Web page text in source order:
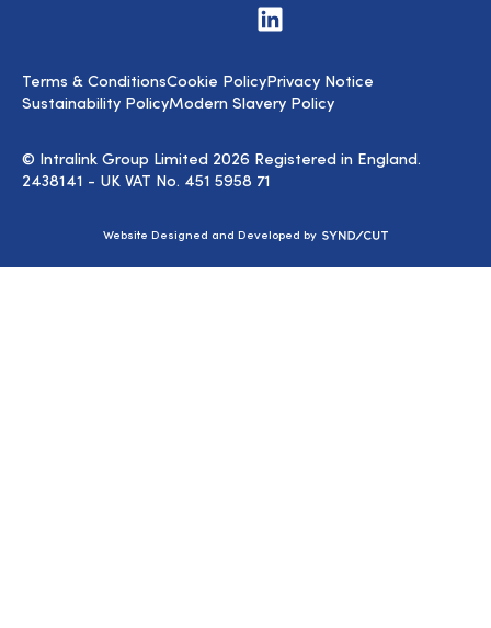
Visit
us
© Intralink Group Limited 2026 Registered in England.
2438141 - UK VAT No. 451 5958 71
Terms & ConditionsCookie PolicyPrivacy Notice
Sustainability PolicyModern Slavery Policy
Website Designed and Developed by Syndicut